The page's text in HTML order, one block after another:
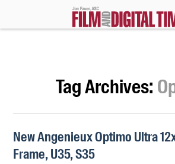
Tag Archives:
New Angenieux Optimo Ultra
Frame, U35, S35